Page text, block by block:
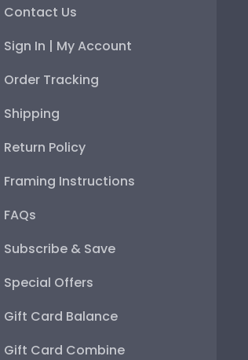
Contact Us
Sign In | My Account
Order Tracking
Shipping
Return Policy
Framing Instructions
FAQs
Subscribe & Save
Special Offers
Gift Card Balance
Gift Card Combine